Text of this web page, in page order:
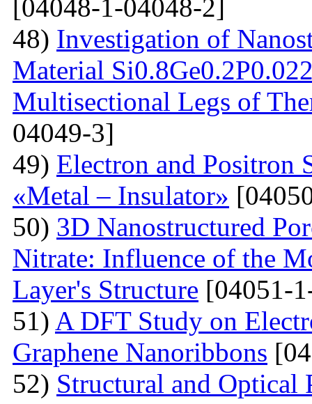
[04048-1-04048-2]
48) Investigation of
Material
Multisectional Legs of
04049-3]
49) Electron and Positron
«Metal – Insulator»
50) 3D Nanostructured
Nitrate: Influence of the
Layer's Structure [04051-
51) A DFT Study on
Graphene Nanoribbons
52) Structural and Optical